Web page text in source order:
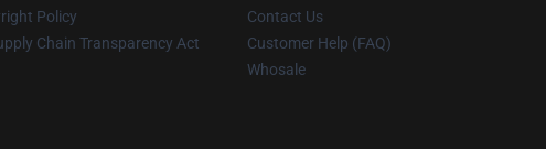
Policy
Chain Transparency Act
Contact Us
Customer Help (FAQ)
Whosale